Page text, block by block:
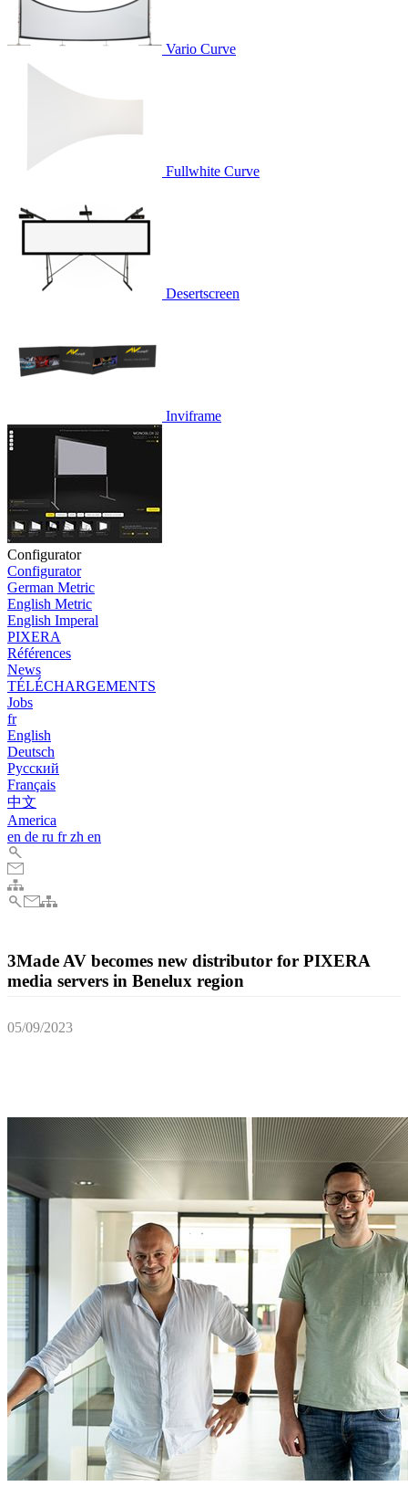
Vario Curve
Fullwhite Curve
Desertscreen
Inviframe
Configurator
Configurator
German Metric
English Metric
English Imperal
PIXERA
Références
News
TÉLÉCHARGEMENTS
Jobs
fr
English
Deutsch
Pусский
Français
中文
America
en de ru frzh en
3Made AV becomes new distributor for PIXERA
media servers in Benelux region
05/09/2023